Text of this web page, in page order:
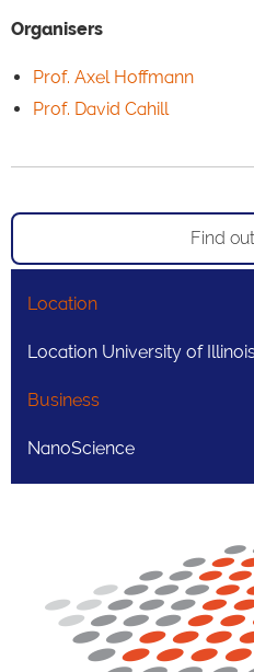
Organisers
Prof. Axel Hoffmann
Prof. David Cahill
Find
Location
Location University of
Business
NanoScience